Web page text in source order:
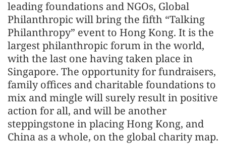
leading foundations and NGOs, Global
Philanthropic will bring the fifth “Talking
Philanthropy” event to Hong Kong. It is the
largest philanthropic forum in the world,
with the last one having taken place in
Singapore. The opportunity for fundraisers,
family offices and charitable foundations to
mix and mingle will surely result in positive
action for all, and will be another
steppingstone in placing Hong Kong, and
China as a whole, on the global charity map.